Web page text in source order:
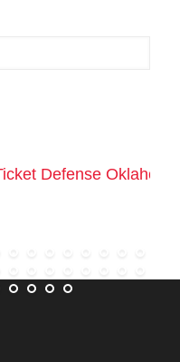
Defense